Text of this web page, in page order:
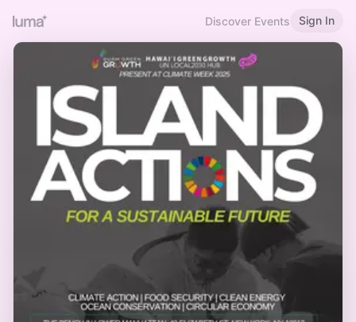
Discover Events Sign In